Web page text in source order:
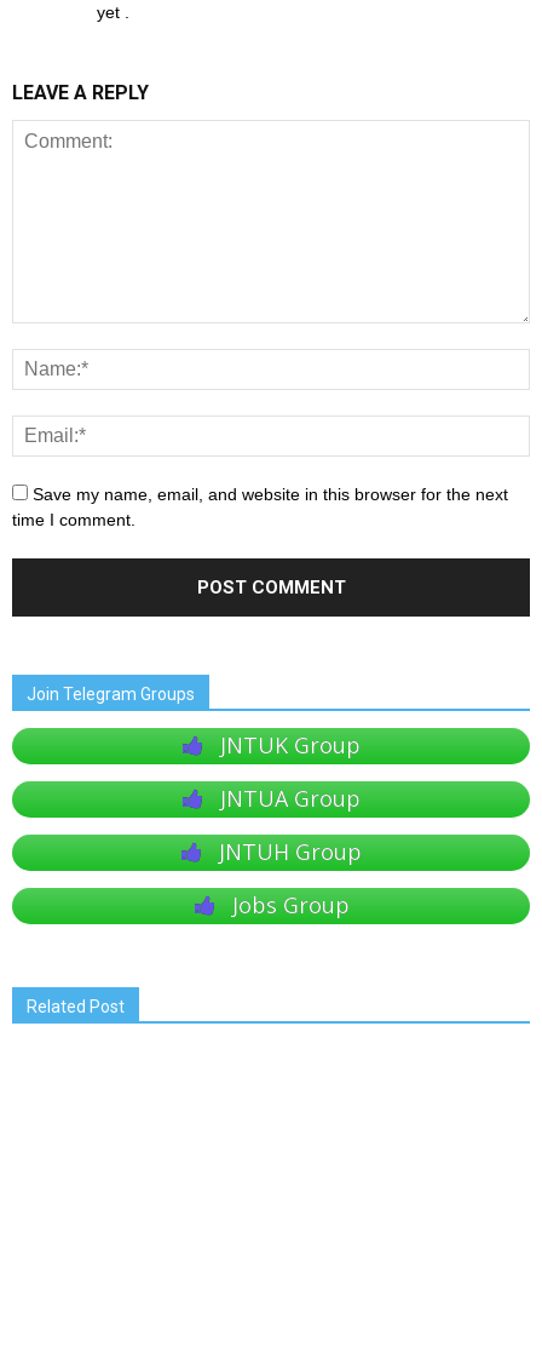
yet .
LEAVE A REPLY
Save my name, email, and website in this browser for the next
time I comment.
Join Telegram Groups
JNTUK Group
JNTUA Group
JNTUH Group
Jobs Group
Related Post